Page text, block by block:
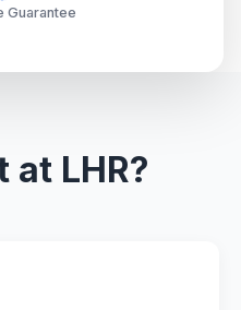
Guarantee
at LHR?